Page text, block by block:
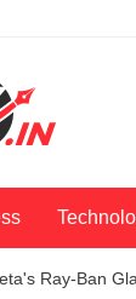
Ray-Ban